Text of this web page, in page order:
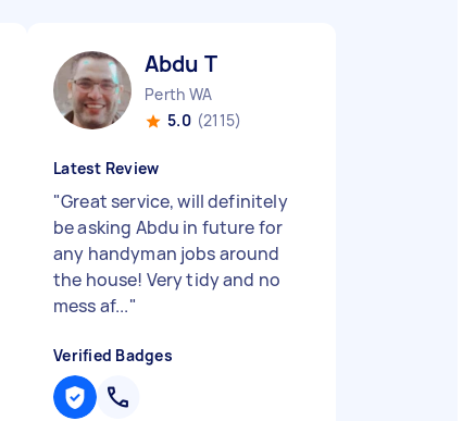
Abdu T
Perth WA
5.0 (2115)
Latest Review
"Great service, will definitely
be asking Abdu in future for
any handyman jobs around
the house! Very tidy and no
mess af..."
Verified Badges